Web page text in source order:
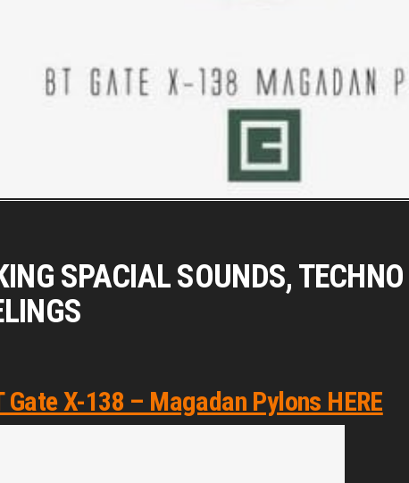
SPACIAL SOUNDS, TECHNO
Gate X​-​138 – Magadan Pylons HERE